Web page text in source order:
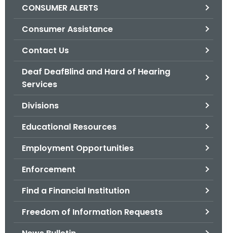
CONSUMER ALERTS
Consumer Assistance
Contact Us
Deaf DeafBlind and Hard of Hearing
Services
Divisions
Educational Resources
Employment Opportunities
Enforcement
Find a Financial Institution
Freedom of Information Requests